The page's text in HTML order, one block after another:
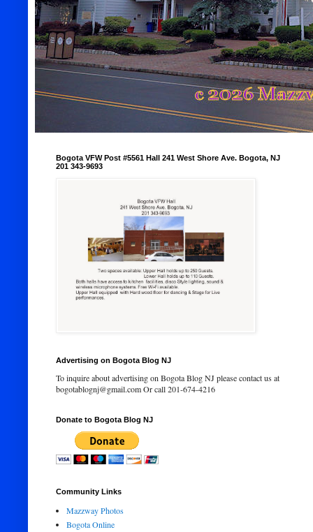
Bogota VFW Post #5561 Hall 241 West Shore Ave. Bogota, NJ
201 343-9693
Advertising on Bogota Blog NJ
To inquire about advertising on Bogota Blog NJ please contact us at
bogotablognj@gmail.com Or call 201-674-4216
Donate to Bogota Blog NJ
Community Links
Mazzway Photos
Bogota Online